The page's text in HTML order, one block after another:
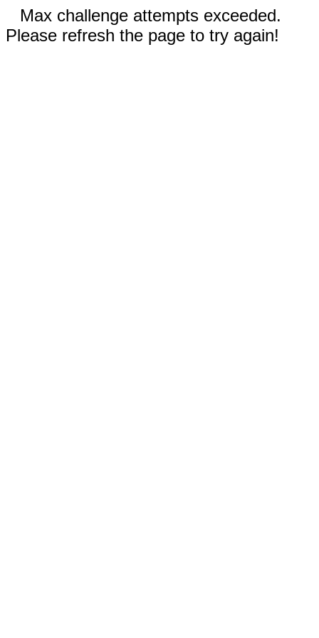
Max challenge attempts exceeded.
Please refresh the page to try again!